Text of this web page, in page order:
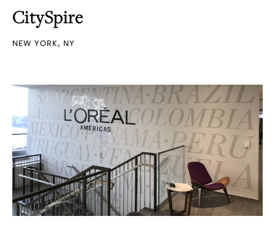
CitySpire
NEW YORK, NY